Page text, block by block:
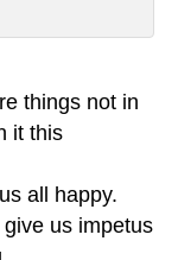
things not in
it this
all happy.
us impetus